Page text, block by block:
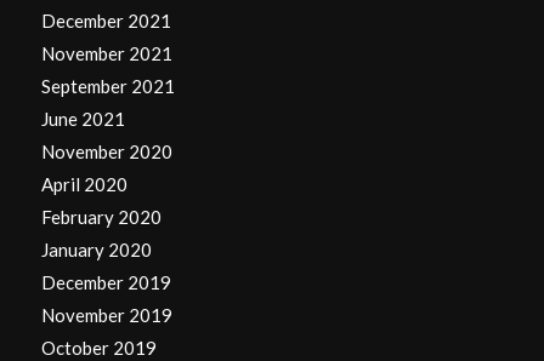
December 2021
November 2021
September 2021
June 2021
November 2020
April 2020
February 2020
January 2020
December 2019
November 2019
October 2019